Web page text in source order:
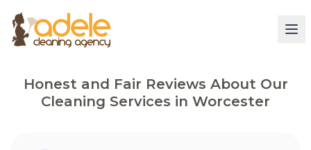
Honest and Fair Reviews About Our
Cleaning Services in Worcester